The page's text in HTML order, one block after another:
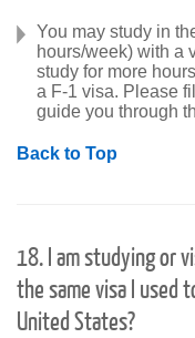
You may study in
hours/week) with a
study for more
a F-1 visa. Please
guide you through
Back to Top
18. I am studying or
the same visa I used
United States?